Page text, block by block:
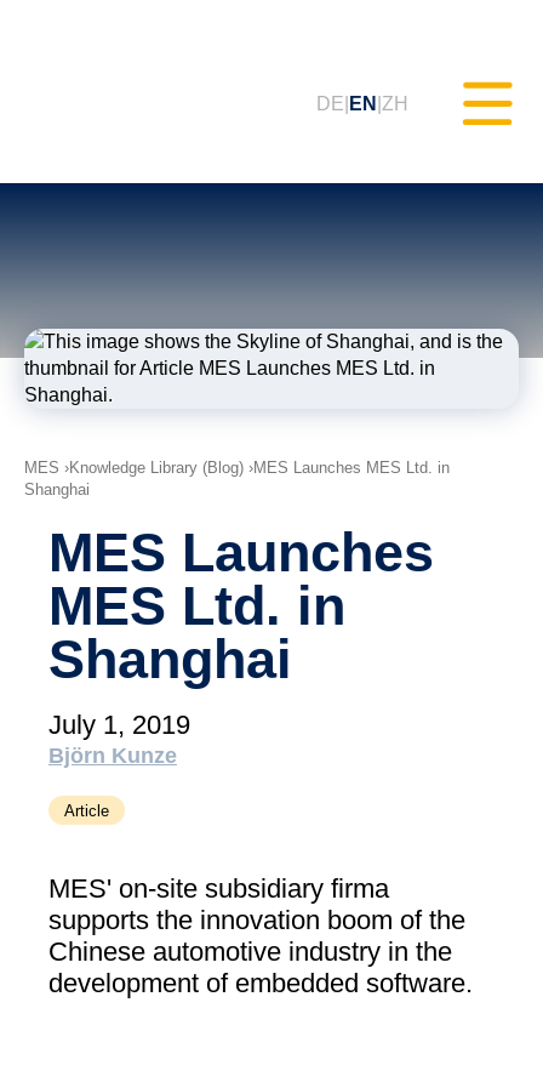
DE EN ZH
Quality Monitoring (MQC)
ISO 26262 Compliance
Trainings & Webinars (tudoor
academy)
Support
MXAM
MQC
MoRe
Knowledge Library (Blog)
Contact Us
Imprint
Terms & Conditions
MES Launches
MES Ltd. in
Shanghai
July 1, 2019
Björn Kunze
Article
MES' on-site subsidiary firma
supports the innovation boom of the
Chinese automotive industry in the
development of embedded software.
MES Knowledge Library (Blog)
MES Launches MES Ltd. in
Shanghai